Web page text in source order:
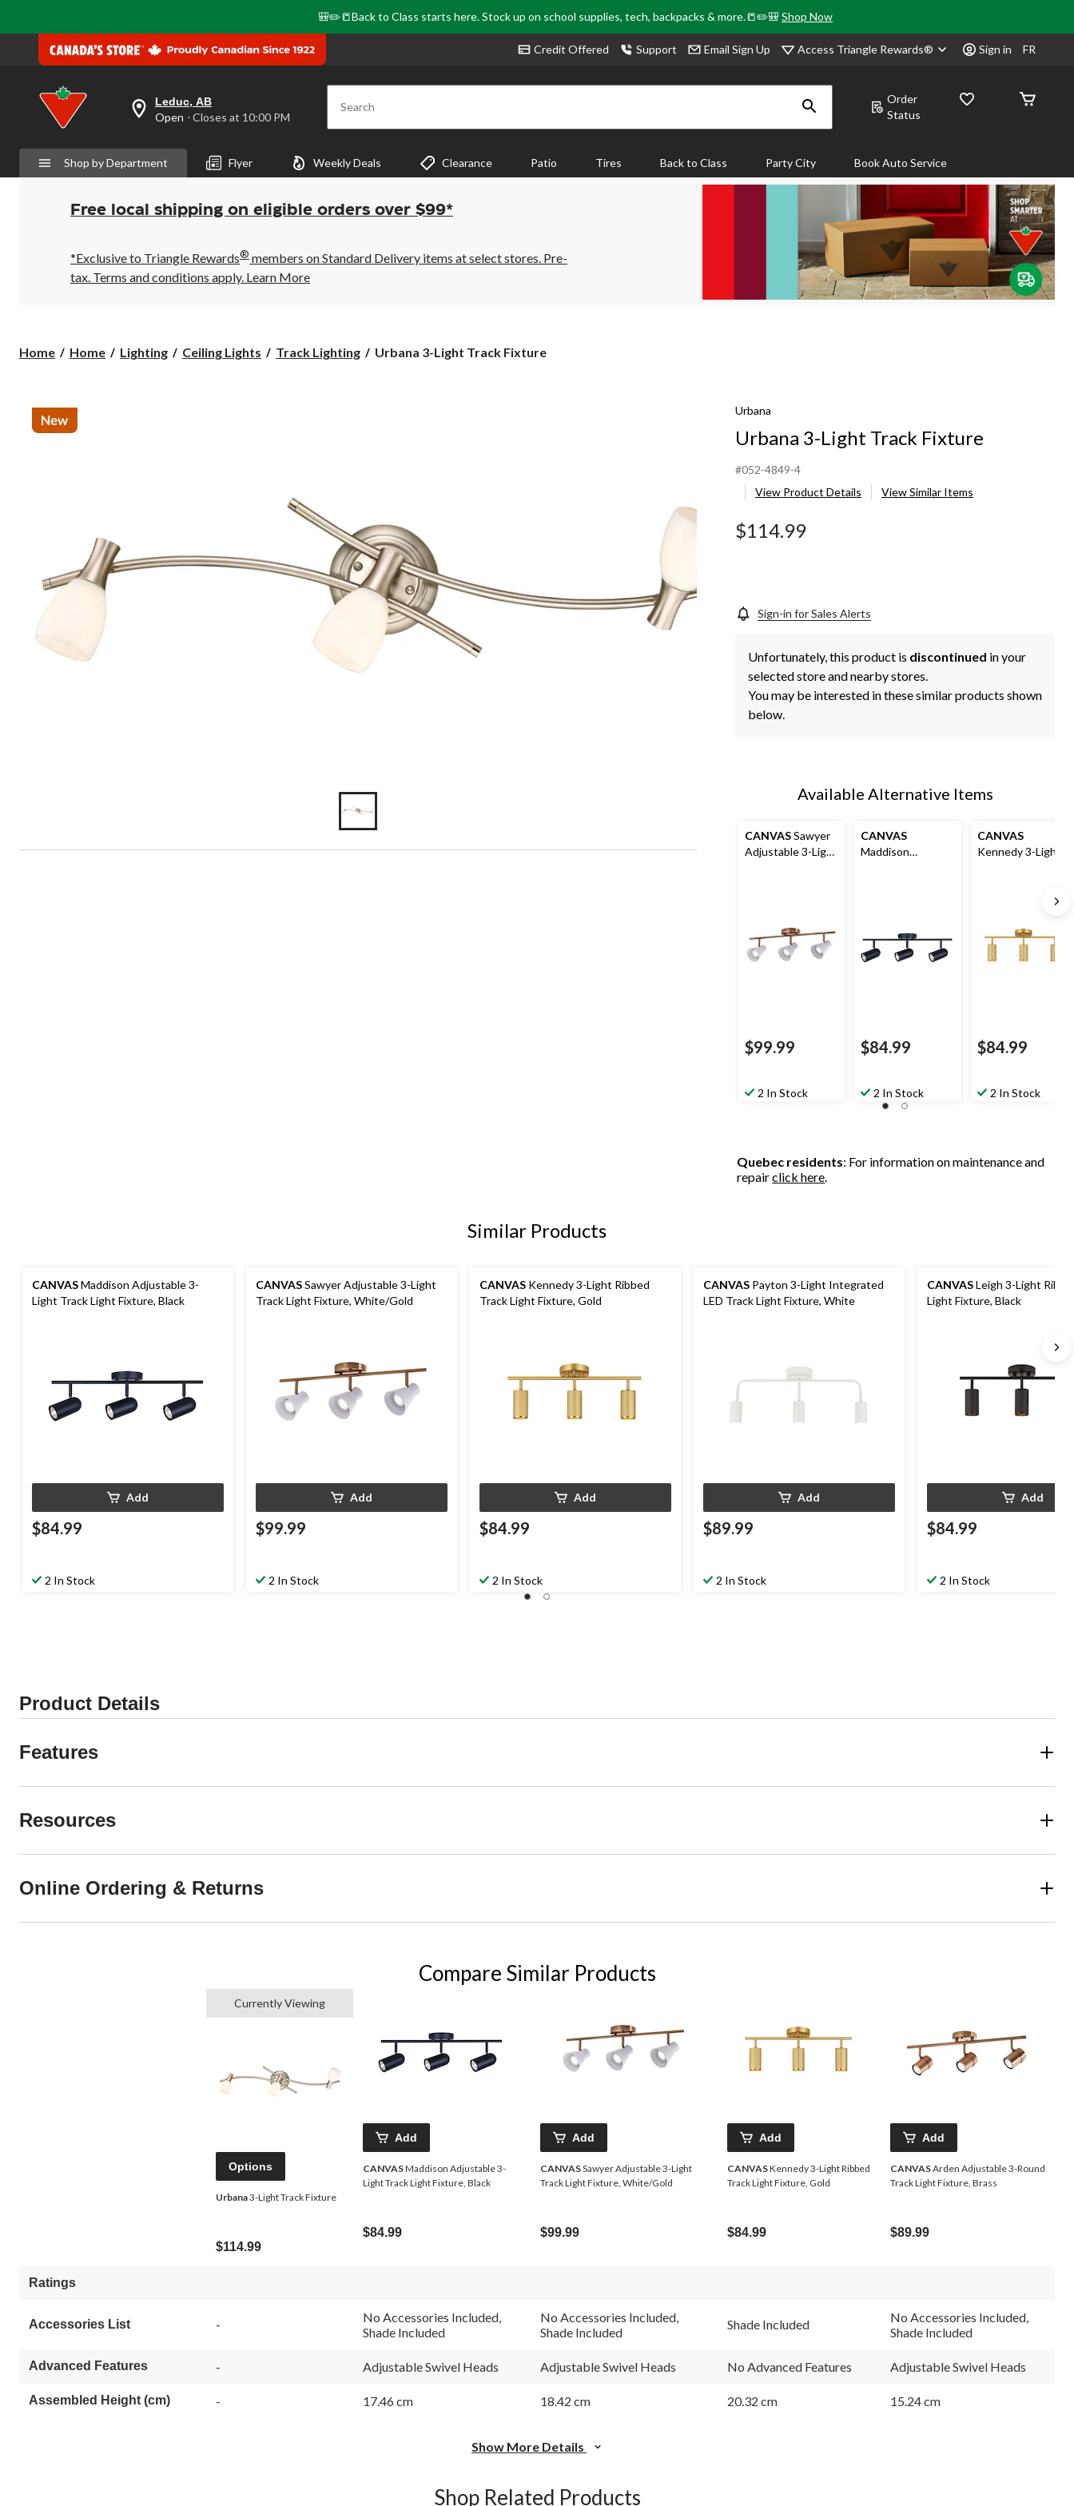
🎒✏️📒Back to Class starts here. Stock up on school supplies, tech, backpacks & more.📒✏️🎒Shop Now
Credit Offered Support Email Sign Up Access Triangle Rewards® Sign in FR
your
preferred
is
Leduc,
AB,
Open,
Closes
10:00
PM
click
Leduc, AB
Open ⋅ Closes at 10:00 PM Search
Order
Status
Shop by Department Flyer Weekly Deals Clearance Patio Tires Back to Class Party City Book Auto Service
Free local shipping on eligible orders over $99*
*Exclusive to Triangle Rewards® members on Standard Delivery items at select stores. Pre-
tax. Terms and conditions apply. Learn More
Home Home Lighting Ceiling Lights Track Lighting
Urbana
Urbana 3-Light Track Fixture
Urbana
Urbana 3-Light Track Fixture
#052-4849-4
View Product Details
View Similar Items
$114.99
Sign-in for Sales Alerts
Unfortunately, this product is discontinued in your
selected store and nearby stores.
You may be interested in these similar products shown
below.
Available Alternative Items
CANVASSawyer
Adjustable 3-Light
$99.99
2 In Stock
CANVAS
Maddison
$84.99
2 In Stock
CANVAS
Kennedy 3-Light
$84.99
2 In Stock
Quebec residents: For information on maintenance and
repairclick here.
Similar Products
CANVASMaddison Adjustable 3-
Light Track Light Fixture, Black
Add
$84.99
2 In Stock
CANVASSawyer Adjustable 3-Light
Track Light Fixture, White/Gold
Add
$99.99
2 In Stock
CANVAS Kennedy 3-Light Ribbed
Track Light Fixture, Gold
Add
$84.99
2 In Stock
CANVAS Payton 3-Light Integrated
LED Track Light Fixture, White
Add
$89.99
2 In Stock
CANVASLeigh 3-Light
Light Fixture, Black
Add
$84.99
2 In Stock
Product Details
Features
Resources
Online Ordering & Returns
Compare Similar Products
Currently Viewing
Options
Urbana3-Light Track Fixture
$114.99
Add
CANVASMaddison Adjustable 3-
Light Track Light Fixture, Black
$84.99
Add
CANVASSawyer Adjustable 3-Light
Track Light Fixture, White/Gold
$99.99
Add
CANVASKennedy 3-Light Ribbed
Track Light Fixture, Gold
$84.99
Add
CANVASArden Adjustable 3-Round
Track Light Fixture, Brass
$89.99
Ratings
Accessories List -
No Accessories Included,
Shade Included
No Accessories Included,
Shade Included
Shade Included
No Accessories Included,
Shade Included
Advanced Features - Adjustable Swivel Heads Adjustable Swivel Heads No Advanced Features Adjustable Swivel Heads
Assembled Height (cm) - 17.46 cm 18.42 cm 20.32 cm 15.24 cm
Show More Details
Shop Related Products